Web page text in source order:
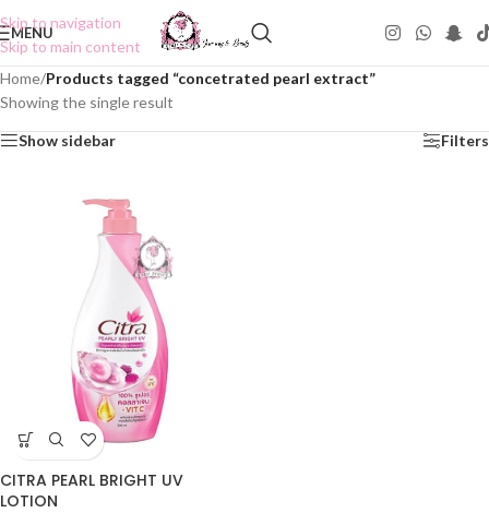
Skip to navigation
Skip to main content
MENU
Home/Products tagged “concetrated pearl extract”
Showing the single result
Show sidebar Filters
CITRA PEARL BRIGHT UV
LOTION